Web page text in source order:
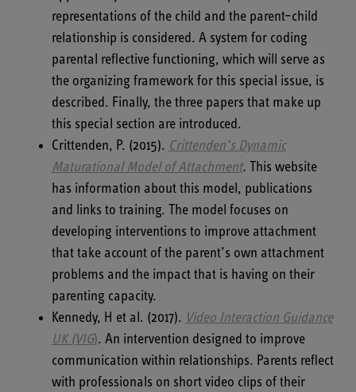
representations of the child and the parent–child
relationship is considered. A system for coding
parental reflective functioning, which will serve as
the organizing framework for this special issue, is
described. Finally, the three papers that make up
this special section are introduced.
Crittenden, P. (2015). Crittenden’s Dynamic
Maturational Model of Attachment. This website
has information about this model, publications
and links to training. The model focuses on
developing interventions to improve attachment
that take account of the parent’s own attachment
problems and the impact that is having on their
parenting capacity.
Kennedy, H et al. (2017). Video Interaction Guidance
UK (VIG). An intervention designed to improve
communication within relationships. Parents reflect
with professionals on short video clips of their